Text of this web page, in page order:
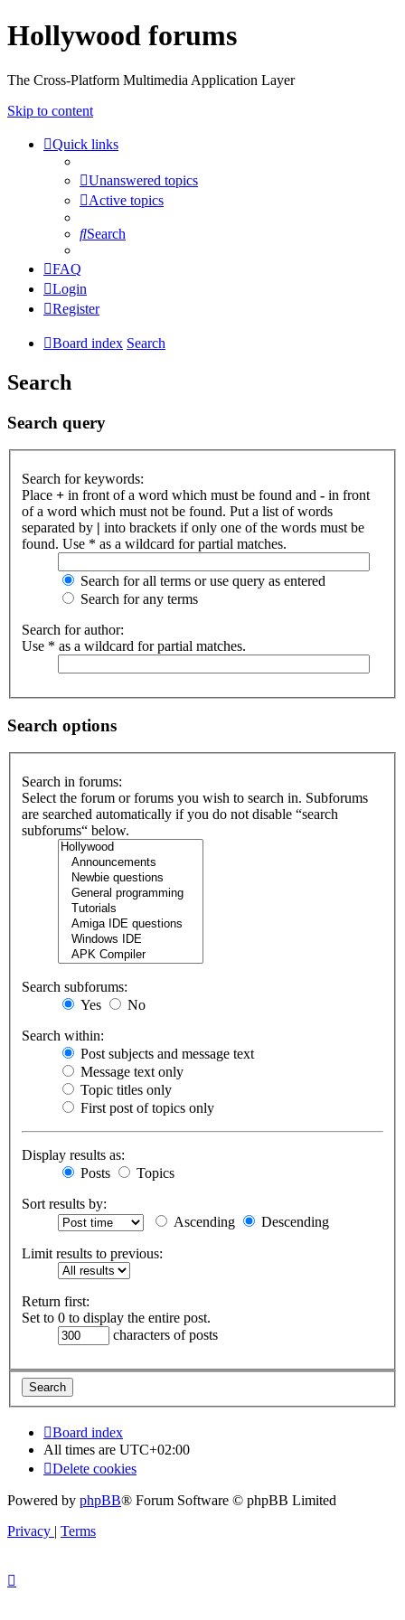
Hollywood forums
The Cross-Platform Multimedia Application Layer
Skip to content
Quick links
Unanswered topics
Active topics
Search
FAQ
Login
Register
Board index Search
Search
Search query
Search for keywords:
Place + in front of a word which must be found and - in front
of a word which must not be found. Put a list of words
separated by | into brackets if only one of the words must be
found. Use * as a wildcard for partial matches.
Search for all terms or use query as entered
Search for any terms
Search for author:
Use * as a wildcard for partial matches.
Search options
Search in forums:
Select the forum or forums you wish to search in. Subforums
are searched automatically if you do not disable “search
subforums“ below.
Search subforums:
Yes
No
Search within:
Post subjects and message text
Message text only
Topic titles only
First post of topics only
Display results as:
Posts
Topics
Sort results by:
Ascending
Descending
Limit results to previous:
Return first:
Set to 0 to display the entire post.
characters of posts
Board index
All times are UTC+02:00
Delete cookies
Powered by phpBB® Forum Software © phpBB Limited
Privacy | Terms